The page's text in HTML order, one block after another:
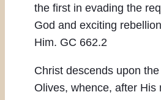
the first in evading the
God and exciting
Him. GC 662.2
Christ descends upon
Olives, whence, after His